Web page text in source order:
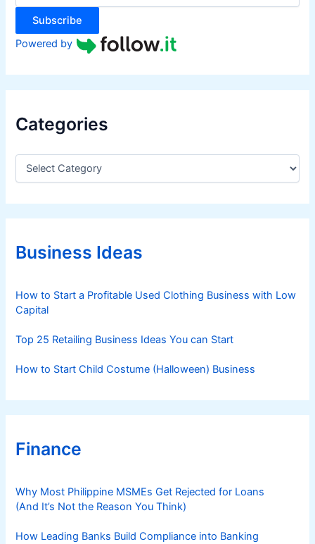
:
Subscribe
Powered by
Categories
C
e
g
r
iBusiness Ideas
How to Start a Profitable Used Clothing Business with Low
Capital
Top 25 Retailing Business Ideas You can Start
How to Start Child Costume (Halloween) Business
Finance
Why Most Philippine MSMEs Get Rejected for Loans
(And It’s Not the Reason You Think)
How Leading Banks Build Compliance into Banking